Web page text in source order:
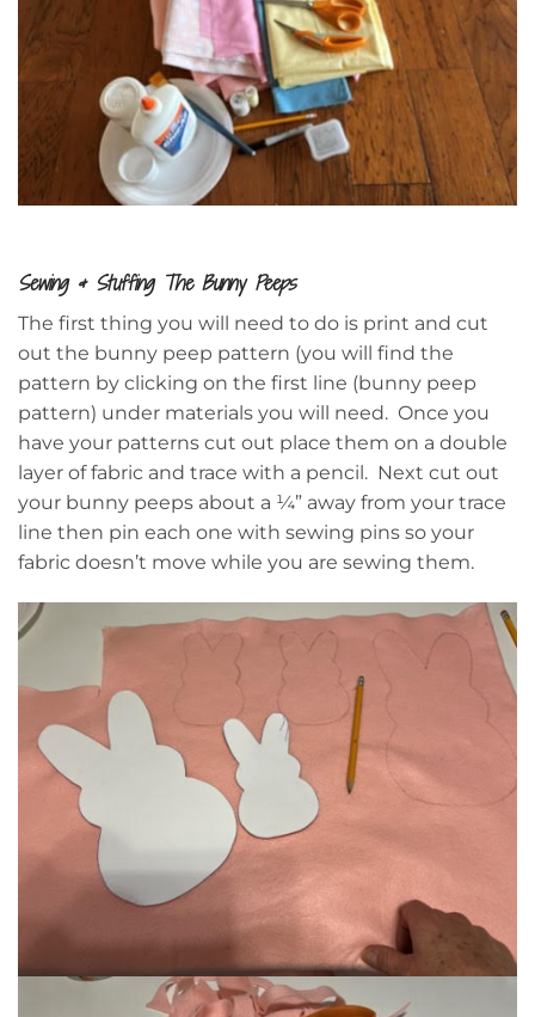
Sewing & Stuffing The Bunny Peeps
The first thing you will need to do is print and cut
out the bunny peep pattern (you will find the
pattern by clicking on the first line (bunny peep
pattern) under materials you will need. Once you
have your patterns cut out place them on a double
layer of fabric and trace with a pencil. Next cut out
your bunny peeps about a ¼” away from your trace
line then pin each one with sewing pins so your
fabric doesn’t move while you are sewing them.